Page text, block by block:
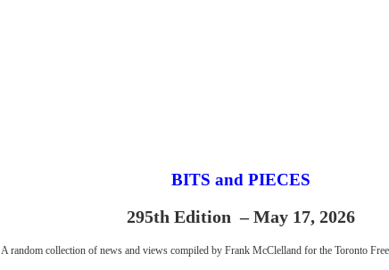
BITS and PIECES
295th Edition – May 17, 2026
A random collection of news and views compiled by Frank McClelland for the Toronto